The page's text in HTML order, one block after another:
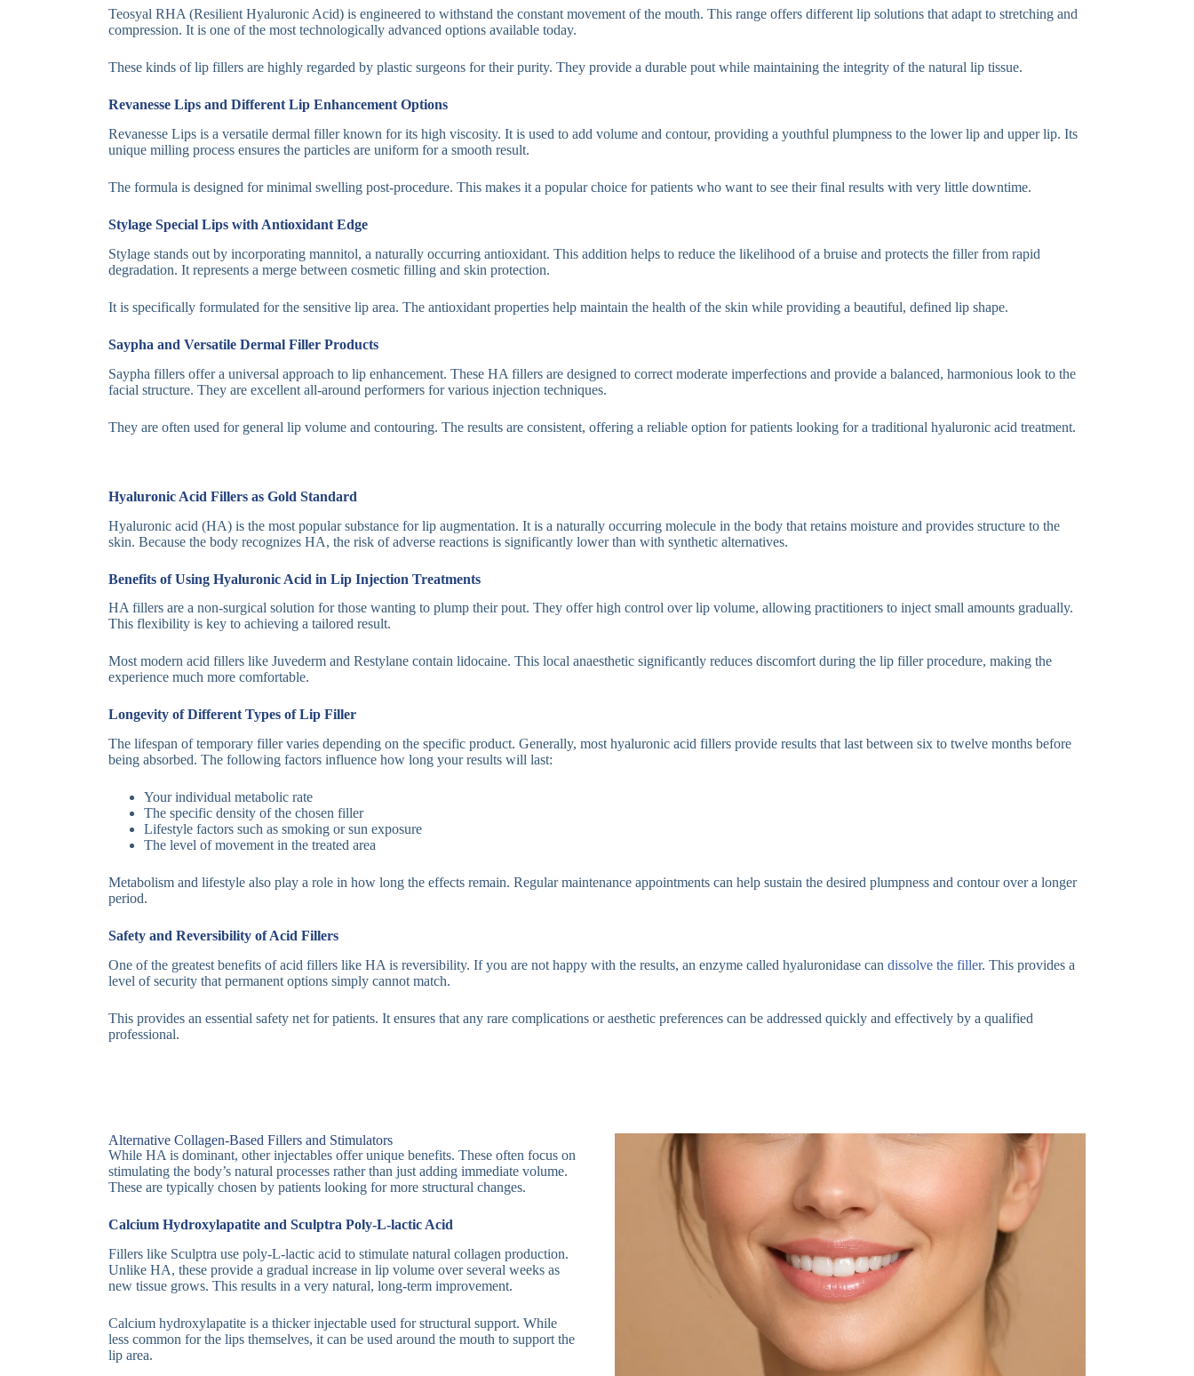
Teosyal RHA (Resilient Hyaluronic Acid) is engineered to withstand the constant movement of the mouth. This range offers different lip solutions that adapt to stretching and
compression. It is one of the most technologically advanced options available today.
These kinds of lip fillers are highly regarded by plastic surgeons for their purity. They provide a durable pout while maintaining the integrity of the natural lip tissue.
Revanesse Lips and Different Lip Enhancement Options
Revanesse Lips is a versatile dermal filler known for its high viscosity. It is used to add volume and contour, providing a youthful plumpness to the lower lip and upper lip. Its
unique milling process ensures the particles are uniform for a smooth result.
The formula is designed for minimal swelling post-procedure. This makes it a popular choice for patients who want to see their final results with very little downtime.
Stylage Special Lips with Antioxidant Edge
Stylage stands out by incorporating mannitol, a naturally occurring antioxidant. This addition helps to reduce the likelihood of a bruise and protects the filler from rapid
degradation. It represents a merge between cosmetic filling and skin protection.
It is specifically formulated for the sensitive lip area. The antioxidant properties help maintain the health of the skin while providing a beautiful, defined lip shape.
Saypha and Versatile Dermal Filler Products
Saypha fillers offer a universal approach to lip enhancement. These HA fillers are designed to correct moderate imperfections and provide a balanced, harmonious look to the
facial structure. They are excellent all-around performers for various injection techniques.
They are often used for general lip volume and contouring. The results are consistent, offering a reliable option for patients looking for a traditional hyaluronic acid treatment.
Hyaluronic Acid Fillers as Gold Standard
Hyaluronic acid (HA) is the most popular substance for lip augmentation. It is a naturally occurring molecule in the body that retains moisture and provides structure to the
skin. Because the body recognizes HA, the risk of adverse reactions is significantly lower than with synthetic alternatives.
Benefits of Using Hyaluronic Acid in Lip Injection Treatments
HA fillers are a non-surgical solution for those wanting to plump their pout. They offer high control over lip volume, allowing practitioners to inject small amounts gradually.
This flexibility is key to achieving a tailored result.
Most modern acid fillers like Juvederm and Restylane contain lidocaine. This local anaesthetic significantly reduces discomfort during the lip filler procedure, making the
experience much more comfortable.
Longevity of Different Types of Lip Filler
The lifespan of temporary filler varies depending on the specific product. Generally, most hyaluronic acid fillers provide results that last between six to twelve months before
being absorbed. The following factors influence how long your results will last:
Your individual metabolic rate
The specific density of the chosen filler
Lifestyle factors such as smoking or sun exposure
The level of movement in the treated area
Metabolism and lifestyle also play a role in how long the effects remain. Regular maintenance appointments can help sustain the desired plumpness and contour over a longer
period.
Safety and Reversibility of Acid Fillers
One of the greatest benefits of acid fillers like HA is reversibility. If you are not happy with the results, an enzyme called hyaluronidase can dissolve the filler. This provides a
level of security that permanent options simply cannot match.
This provides an essential safety net for patients. It ensures that any rare complications or aesthetic preferences can be addressed quickly and effectively by a qualified
professional.
Alternative Collagen-Based Fillers and Stimulators
While HA is dominant, other injectables offer unique benefits. These often focus on
stimulating the body’s natural processes rather than just adding immediate volume.
These are typically chosen by patients looking for more structural changes.
Calcium Hydroxylapatite and Sculptra Poly-L-lactic Acid
Fillers like Sculptra use poly-L-lactic acid to stimulate natural collagen production.
Unlike HA, these provide a gradual increase in lip volume over several weeks as
new tissue grows. This results in a very natural, long-term improvement.
Calcium hydroxylapatite is a thicker injectable used for structural support. While
less common for the lips themselves, it can be used around the mouth to support the
lip area.